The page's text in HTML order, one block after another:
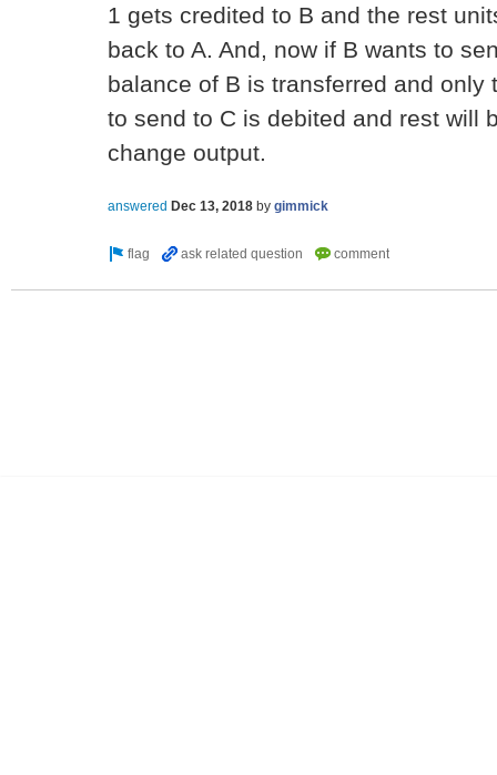
1 gets credited to B and the rest
back to A. And, now if B wants to
balance of B is transferred and only
to send to C is debited and rest will
change output.
answered Dec 13, 2018 by gimmick